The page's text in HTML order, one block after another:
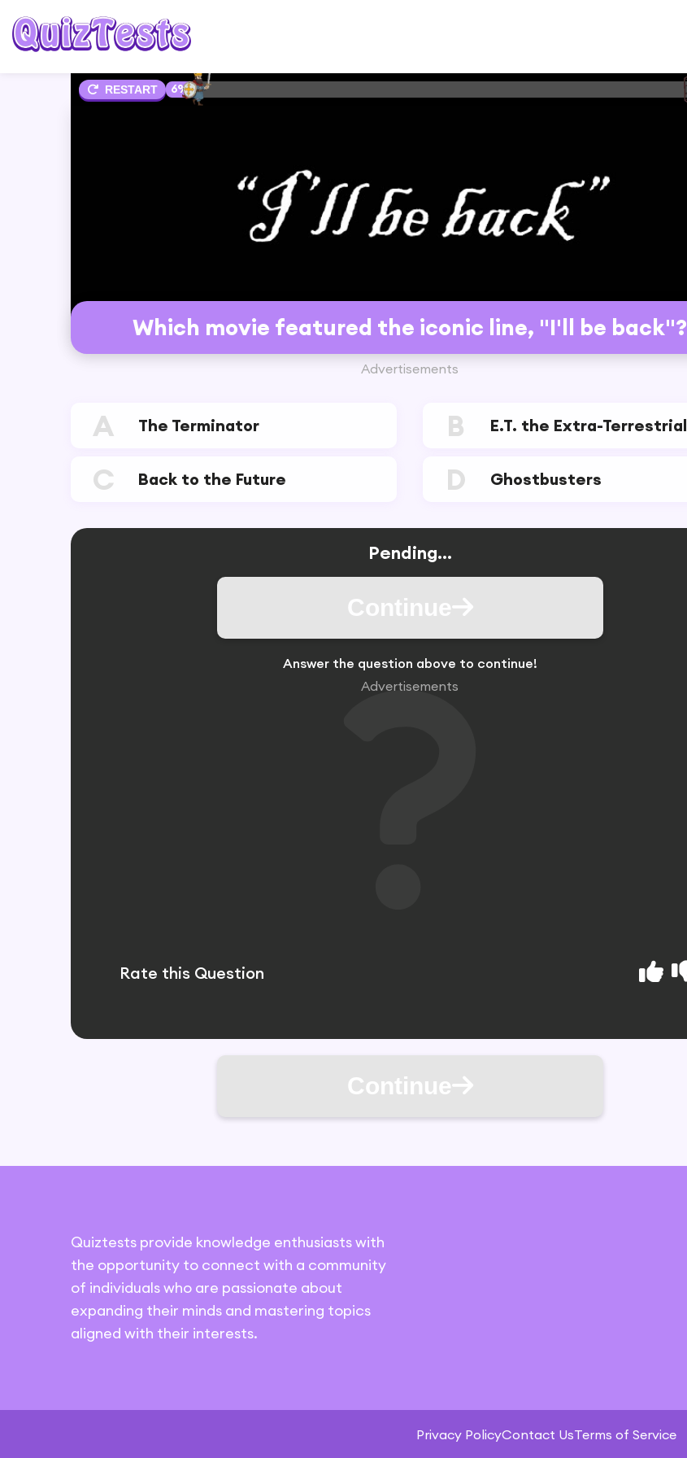
RESTART 6%
Which movie featured the iconic line, "I'll be back"?
Advertisements
A The Terminator B E.T. the Extra-Terrestrial
C Back to the Future D Ghostbusters
Pending...
Continue
Answer the question above to continue!
Advertisements
Rate this Question
Continue
Quiztests provide knowledge enthusiasts with
the opportunity to connect with a community
of individuals who are passionate about
expanding their minds and mastering topics
aligned with their interests.
Privacy PolicyContact UsTerms of Service